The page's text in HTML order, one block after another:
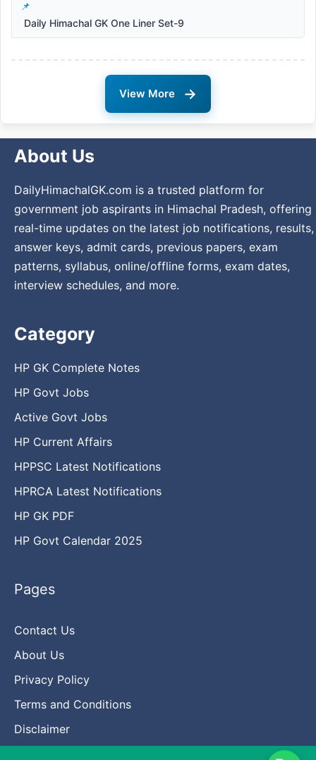
Daily Himachal GK One Liner Set-9
View More →
About Us
DailyHimachalGK.com is a trusted platform for
government job aspirants in Himachal Pradesh, offering
real-time updates on the latest job notifications, results,
answer keys, admit cards, previous papers, exam
patterns, syllabus, online/offline forms, exam dates,
interview schedules, and more.
Category
HP GK Complete Notes
HP Govt Jobs
Active Govt Jobs
HP Current Affairs
HPPSC Latest Notifications
HPRCA Latest Notifications
HP GK PDF
HP Govt Calendar 2025
Pages
Contact Us
About Us
Privacy Policy
Terms and Conditions
Disclaimer